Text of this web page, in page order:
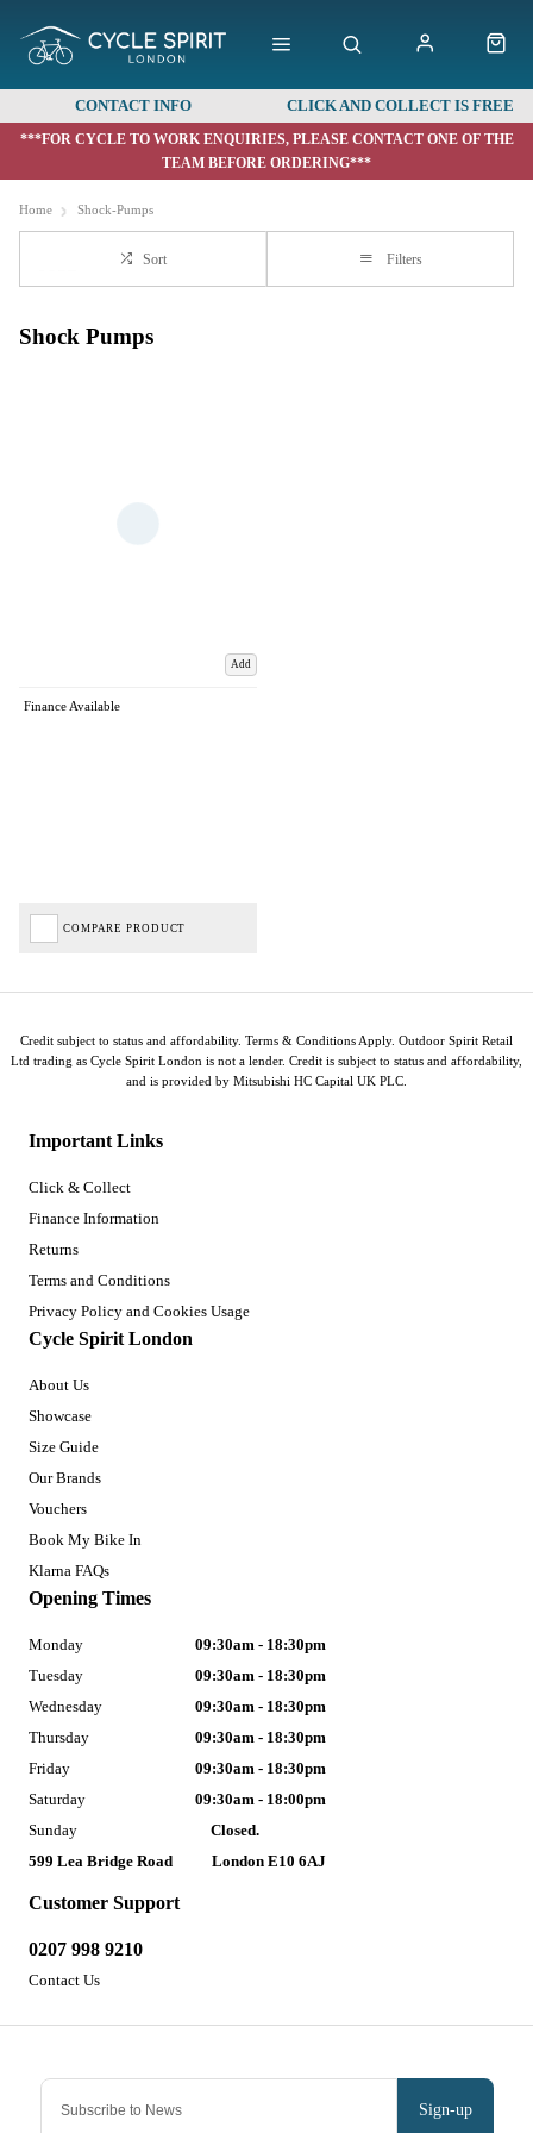
CONTACT INFO CLICK AND COLLECT IS FREE
***FOR CYCLE TO WORK ENQUIRIES, PLEASE CONTACT ONE OF THE
TEAM BEFORE ORDERING***
Home Shock-Pumps
Sort Filters
Shock Pumps
Add
Finance Available
COMPARE PRODUCT
Sign-up
Important Links
Click & Collect
Finance Information
Returns
Terms and Conditions
Privacy Policy and Cookies Usage
Cycle Spirit London
About Us
Showcase
Size Guide
Our Brands
Vouchers
Book My Bike In
Klarna FAQs
Customer Support
0207 998 9210
Contact Us
Opening Times
Monday
09:30am - 18:30pm
Tuesday
09:30am - 18:30pm
Wednesday
09:30am - 18:30pm
Thursday
09:30am - 18:30pm
Friday
09:30am - 18:30pm
Saturday
09:30am - 18:00pm
Sunday
Closed.
599 Lea Bridge Road
London E10 6AJ
Credit subject to status and affordability. Terms & Conditions Apply. Outdoor Spirit Retail
Ltd trading as Cycle Spirit London is not a lender. Credit is subject to status and affordability,
and is provided by Mitsubishi HC Capital UK PLC.